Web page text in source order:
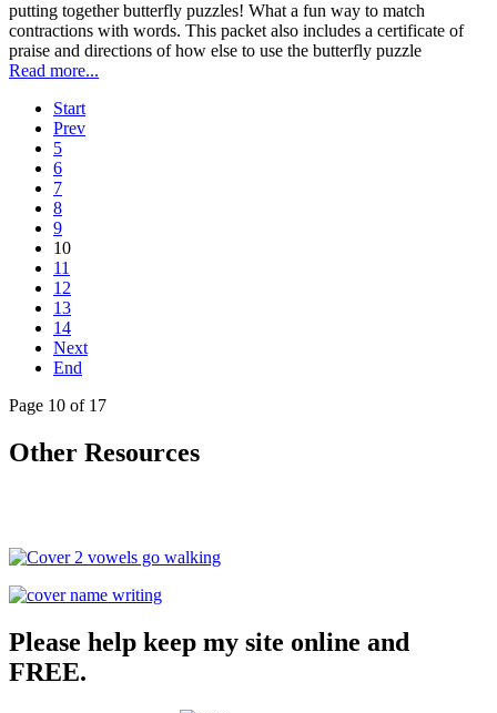
putting together butterfly puzzles! What a fun way to match
contractions with words. This packet also includes a certificate of
praise and directions of how else to use the butterfly puzzle
Read more...
Start
Prev
5
6
7
8
9
10
11
12
13
14
Next
End
Page 10 of 17
Other Resources
Please help keep my site online and
FREE.